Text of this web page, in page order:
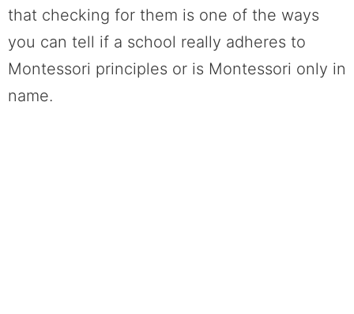
that checking for them is one of the ways
you can tell if a school really adheres to
Montessori principles or is Montessori only in
name.